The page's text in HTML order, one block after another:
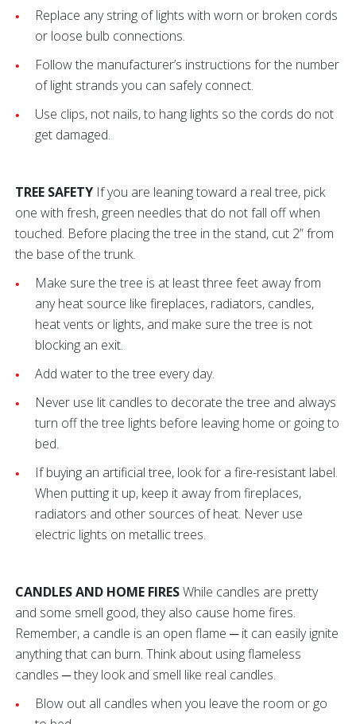
Replace any string of lights with worn or broken cords
or loose bulb connections.
Follow the manufacturer’s instructions for the number
of light strands you can safely connect.
Use clips, not nails, to hang lights so the cords do not
get damaged.
TREE SAFETY If you are leaning toward a real tree, pick
one with fresh, green needles that do not fall off when
touched. Before placing the tree in the stand, cut 2” from
the base of the trunk.
Make sure the tree is at least three feet away from
any heat source like fireplaces, radiators, candles,
heat vents or lights, and make sure the tree is not
blocking an exit.
Add water to the tree every day.
Never use lit candles to decorate the tree and always
turn off the tree lights before leaving home or going to
bed.
If buying an artificial tree, look for a fire-resistant label.
When putting it up, keep it away from fireplaces,
radiators and other sources of heat. Never use
electric lights on metallic trees.
CANDLES AND HOME FIRESWhile candles are pretty
and some smell good, they also cause home fires.
Remember, a candle is an open flame ─ it can easily ignite
anything that can burn. Think about using flameless
candles ─ they look and smell like real candles.
Blow out all candles when you leave the room or go